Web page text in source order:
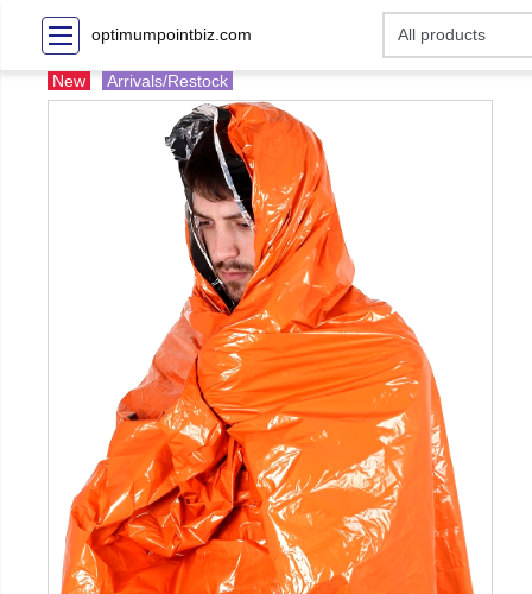
optimumpointbiz.com
New Arrivals/Restock